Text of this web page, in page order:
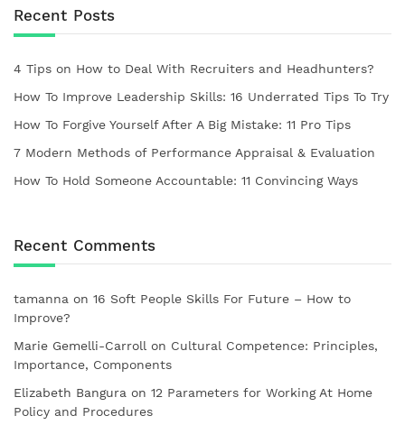
Recent Posts
4 Tips on How to Deal With Recruiters and Headhunters?
How To Improve Leadership Skills: 16 Underrated Tips To Try
How To Forgive Yourself After A Big Mistake: 11 Pro Tips
7 Modern Methods of Performance Appraisal & Evaluation
How To Hold Someone Accountable: 11 Convincing Ways
Recent Comments
tamanna on 16 Soft People Skills For Future – How to
Improve?
Marie Gemelli-Carroll on Cultural Competence: Principles,
Importance, Components
Elizabeth Bangura on 12 Parameters for Working At Home
Policy and Procedures